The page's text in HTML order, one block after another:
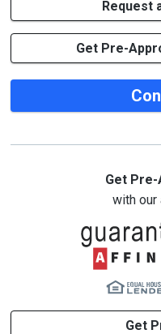
Request
Get Pre-
Get
with
Get